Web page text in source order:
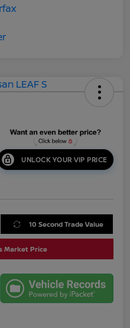
UNLOCK YOUR VIP PRICE
10 Second Trade Value
Market Price